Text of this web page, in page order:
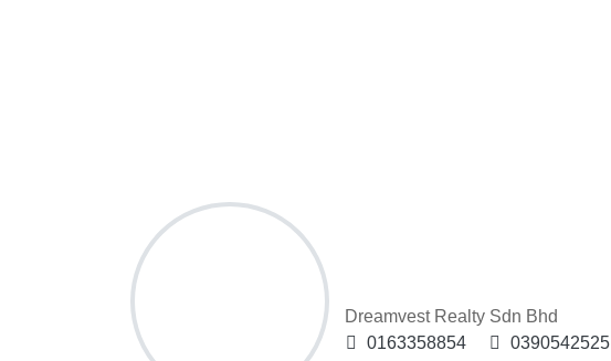
Dreamvest Realty Sdn Bhd
0163358854
0390542525